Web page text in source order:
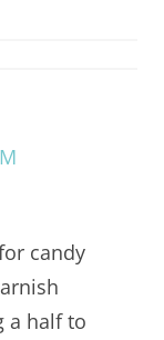
candy
a half to